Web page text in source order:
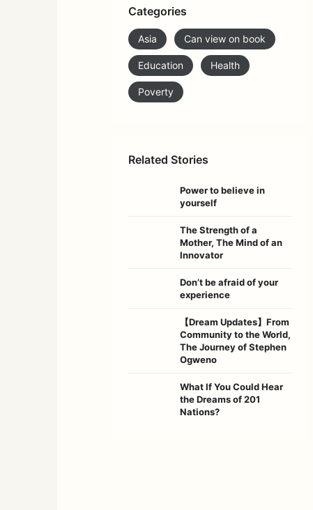
Categories
Asia Can view on book
Education Health
Poverty
Related Stories
Power to believe in
yourself
The Strength of a
Mother, The Mind of an
Innovator
Don’t be afraid of your
experience
【Dream Updates】From
Community to the World,
The Journey of Stephen
Ogweno
What If You Could Hear
the Dreams of 201
Nations?